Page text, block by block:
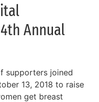
Annual
supporters joined
13, 2018 to raise
get breast